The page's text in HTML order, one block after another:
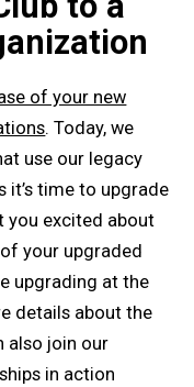
of your new
. Today, we
use our legacy
it’s time to upgrade
you excited about
your upgraded
upgrading at the
details about the
also join our
in action